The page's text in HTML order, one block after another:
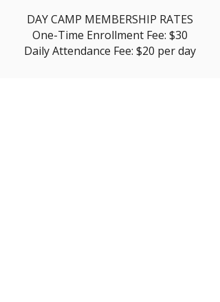
DAY CAMP MEMBERSHIP RATES
One-Time Enrollment Fee: $30
Daily Attendance Fee: $20 per day